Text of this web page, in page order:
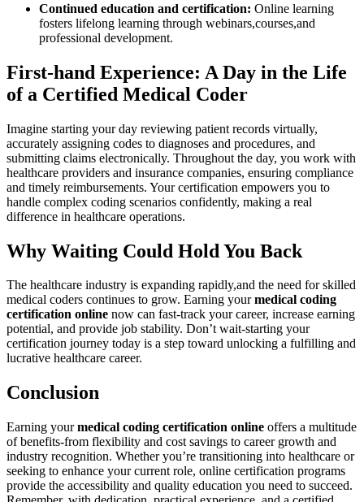
Continued ⁣education and certification: Online learning
fosters lifelong ⁢learning ‍through webinars,courses,and
‍professional development.
First-hand Experience: A ​Day ​in the Life
of a ​Certified ‌Medical‍ Coder
Imagine starting your day reviewing patient records virtually,
accurately‌ assigning codes to diagnoses and procedures, and
submitting claims electronically. Throughout the day, you work with
healthcare providers and ​insurance companies, ‌ensuring compliance
and​ timely reimbursements. Your certification empowers you to
handle complex ​coding‍ scenarios​ confidently, making a real
difference in healthcare operations.
Why Waiting Could Hold You Back
The healthcare⁢ industry‌ is expanding rapidly,and the need for skilled
medical coders⁤ continues to grow. Earning yourmedical coding
certification online now can fast-track your career,‌ increase earning
‍potential, and ​provide job ⁣stability. Don’t wait-starting your
certification journey today ‌is ⁤a step toward⁤ unlocking a⁤ fulfilling and
lucrative healthcare⁣ career.
Conclusion
Earning your⁣medical coding certification online offers a multitude
⁢of benefits-from ⁢flexibility ⁣and cost​ savings ⁣to career growth and
industry recognition. Whether you’re transitioning into healthcare or
seeking to enhance ⁤your‌ current role, online certification programs
provide the ‌accessibility and quality‌ education you need to succeed.